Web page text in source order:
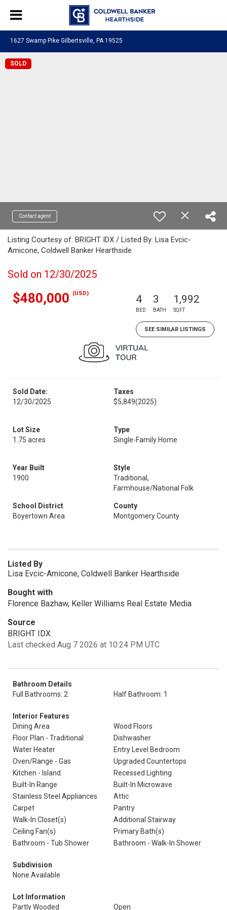
1627 Swamp Pike Gilbertsville, PA 19525
SOLD
Contact agent
Listing Courtesy of: BRIGHT IDX / Listed By: Lisa Evcic-
Amicone, Coldwell Banker Hearthside
Sold on 12/30/2025
$480,000 (USD) 4
BED
3
BATH
1,992
SQFT
SEE SIMILAR LISTINGS
Sold Date:
12/30/2025
Taxes
$5,849(2025)
Lot Size
1.75 acres
Type
Single-Family Home
Year Built
1900
Style
Traditional,
Farmhouse/National Folk
School District
Boyertown Area
County
Montgomery County
Listed By
Lisa Evcic-Amicone, Coldwell Banker Hearthside
Bought with
Florence Bazhaw, Keller Williams Real Estate Media
Source
BRIGHT IDX
Last checked Aug 7 2026 at 10:24 PM UTC
Bathroom Details
Full Bathrooms: 2
Half Bathroom: 1
Interior Features
Dining Area
Wood Floors
Floor Plan - Traditional
Dishwasher
Water Heater
Entry Level Bedroom
Oven/Range - Gas
Upgraded Countertops
Kitchen - Island
Recessed Lighting
Built-In Range
Built-In Microwave
Stainless Steel Appliances
Attic
Carpet
Pantry
Walk-In Closet(s)
Additional Stairway
Ceiling Fan(s)
Primary Bath(s)
Bathroom - Tub Shower
Bathroom - Walk-In Shower
Subdivision
None Available
Lot Information
Partly Wooded
Open